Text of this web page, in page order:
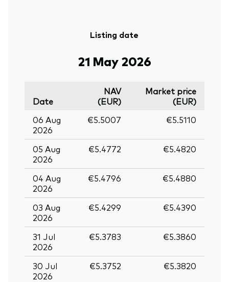
Listing date
21 May 2026
Date
NAV
(EUR)
Market price
(EUR)
06 Aug
2026
€5.5007 €5.5110
05 Aug
2026
€5.4772 €5.4820
04 Aug
2026
€5.4796 €5.4880
03 Aug
2026
€5.4299 €5.4390
31 Jul
2026
€5.3783 €5.3860
30 Jul
2026
€5.3752 €5.3820